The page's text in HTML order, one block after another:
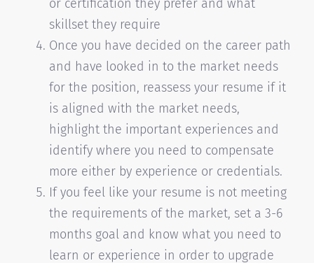
or certification they prefer and what
skillset they require
Once you have decided on the career path
and have looked in to the market needs
for the position, reassess your resume if it
is aligned with the market needs,
highlight the important experiences and
identify where you need to compensate
more either by experience or credentials.
If you feel like your resume is not meeting
the requirements of the market, set a 3-6
months goal and know what you need to
learn or experience in order to upgrade